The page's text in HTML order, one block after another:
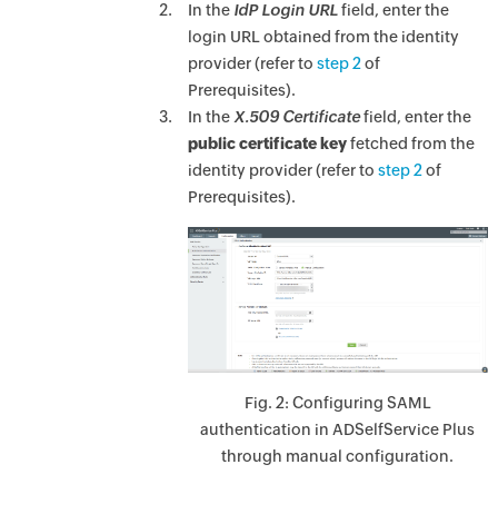
In the IdP Login URLfield, enter the
login URL obtained from the identity
provider (refer to step 2of
Prerequisites).
In theX.509 Certificatefield, enter the
public certificate keyfetched from the
identity provider (refer to step 2of
Prerequisites).
Fig. 2: Configuring SAML
authentication in ADSelfService Plus
through manual configuration.